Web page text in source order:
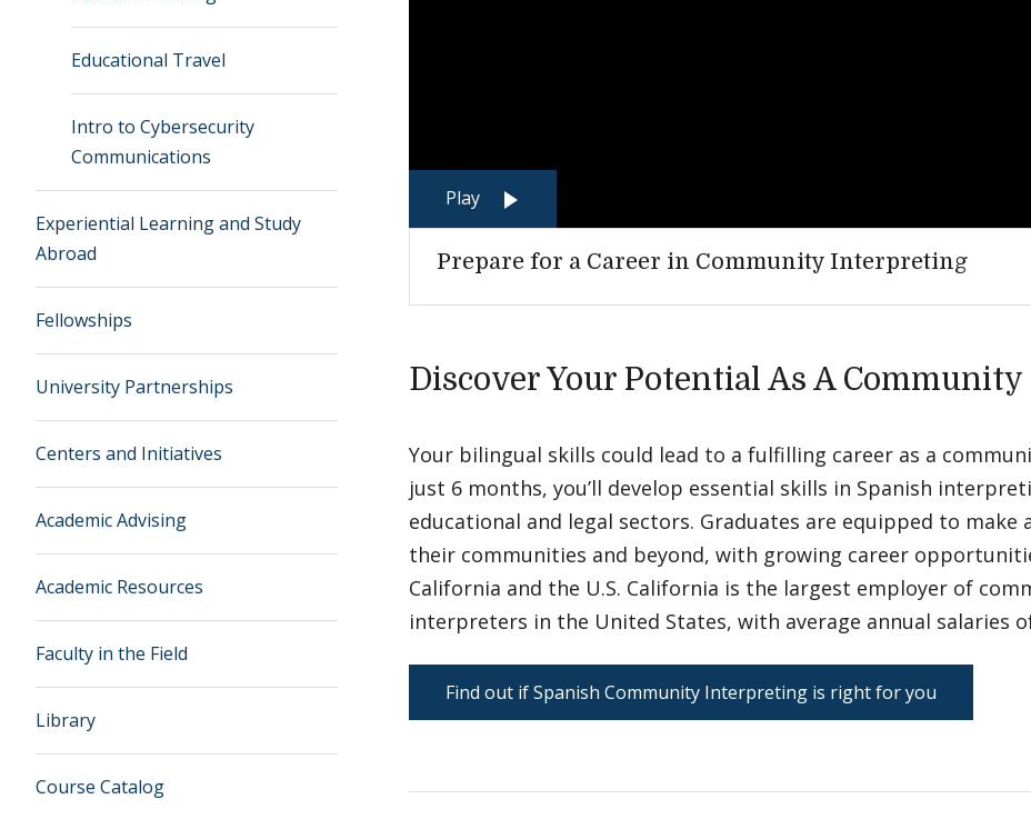
Educational Travel
Intro to Cybersecurity
Communications
Experiential Learning and Study
Abroad
Fellowships
University Partnerships
Centers and Initiatives
Academic Advising
Academic Resources
Faculty in the Field
Library
Course Catalog
Play
Prepare for a Career in Community Interpreting
Discover Your Potential As A
Your bilingual skills could lead to a fulfilling career as a
just 6 months, you’ll develop essential skills in Spanish
educational and legal sectors. Graduates are equipped to make
their communities and beyond, with growing career
California and the U.S. California is the largest employer of
interpreters in the United States, with average annual salaries
Find out if Spanish Community Interpreting is right for you